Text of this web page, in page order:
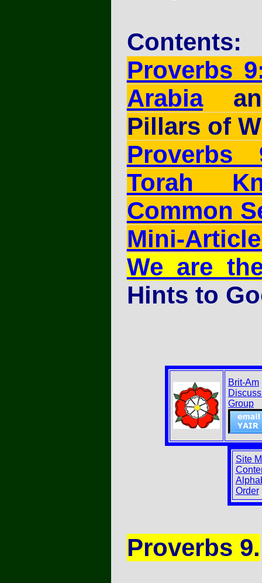
Contents:
Proverbs
Arabia
Pillars of
Torah
Common
Mini-
We are
Hints to
Brit-Am
Group
Site
Order
Proverbs 9.